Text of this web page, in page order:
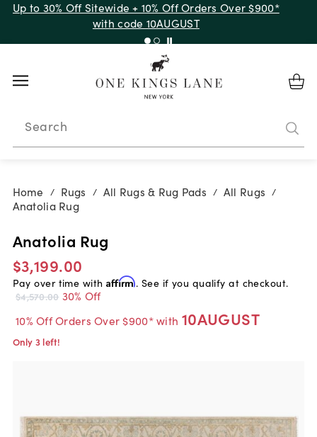
Up to 30% Off Sitewide + 10% Off Orders Over $900*
with code 10AUGUST
Search
Home / Rugs / All Rugs & Rug Pads / All Rugs /
Anatolia Rug
Anatolia Rug
$3,199.00
Pay over time with Affirm. See if you qualify at checkout.
$4,570.00 30% Off
10% Off Orders Over $900* with 10AUGUST
Only 3 left!